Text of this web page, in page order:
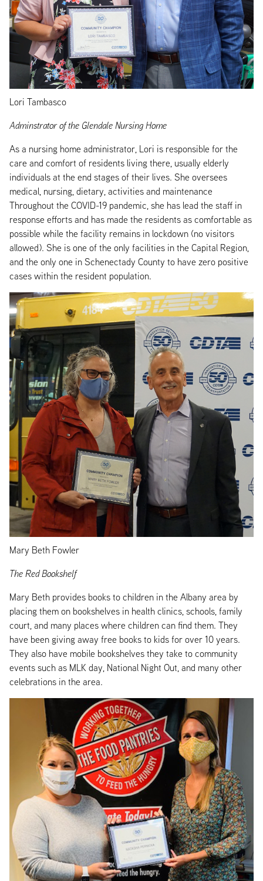
Lori Tambasco
Adminstrator of the Glendale Nursing Home
As a nursing home administrator, Lori is responsible for the
care and comfort of residents living there, usually elderly
individuals at the end stages of their lives. She oversees
medical, nursing, dietary, activities and maintenance
Throughout the COVID-19 pandemic, she has lead the staff in
response efforts and has made the residents as comfortable as
possible while the facility remains in lockdown (no visitors
allowed). She is one of the only facilities in the Capital Region,
and the only one in Schenectady County to have zero positive
cases within the resident population.
Mary Beth Fowler
The Red Bookshelf
Mary Beth provides books to children in the Albany area by
placing them on bookshelves in health clinics, schools, family
court, and many places where children can find them. They
have been giving away free books to kids for over 10 years.
They also have mobile bookshelves they take to community
events such as MLK day, National Night Out, and many other
celebrations in the area.